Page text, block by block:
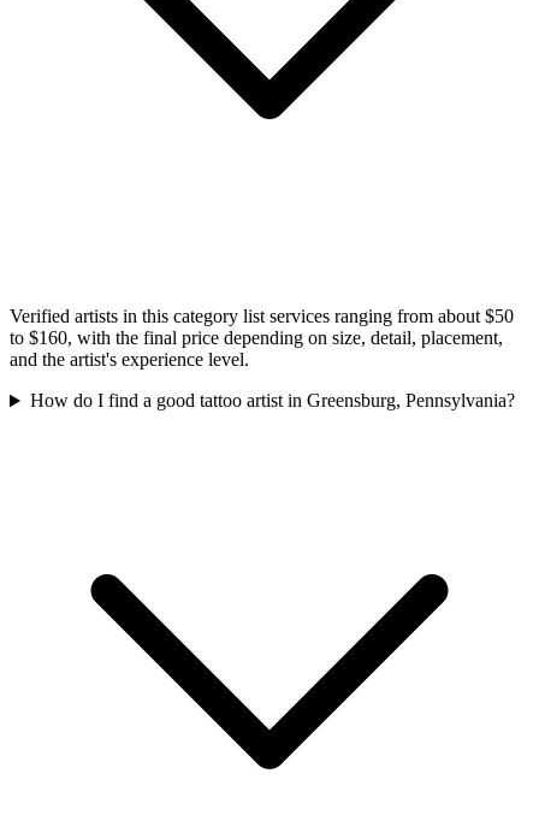
Verified artists in this category list services ranging from about $50
to $160, with the final price depending on size, detail, placement,
and the artist's experience level.
How do I find a good tattoo artist in Greensburg, Pennsylvania?